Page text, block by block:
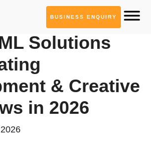
BUSINESS ENQUIRY
Solutions
& Creative
in 2026